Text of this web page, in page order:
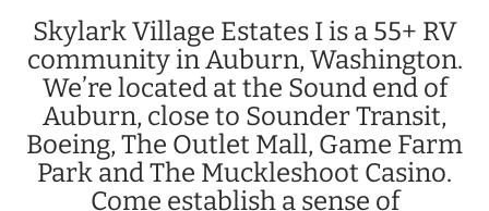
Skylark Village Estates I is a 55+ RV
community in Auburn, Washington.
We’re located at the Sound end of
Auburn, close to Sounder Transit,
Boeing, The Outlet Mall, Game Farm
Park and The Muckleshoot Casino.
Come establish a sense of